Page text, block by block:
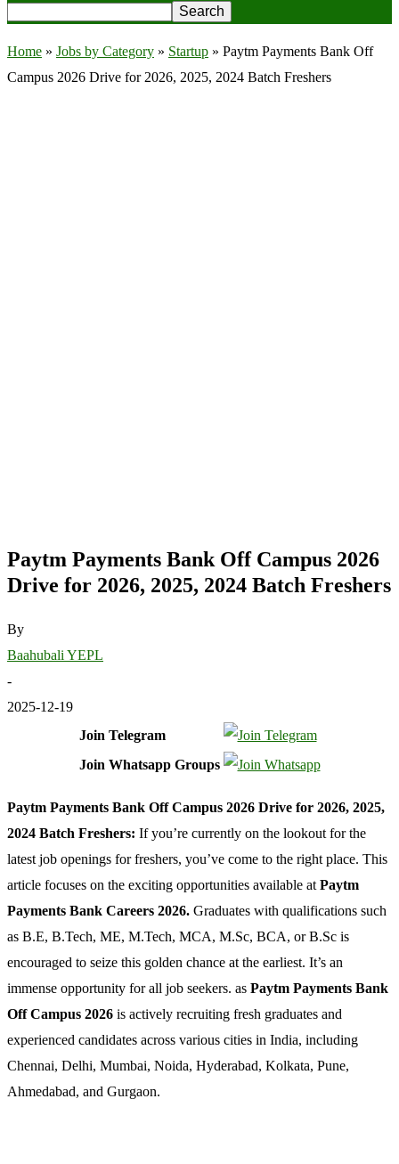
Home » Jobs by Category » Startup » Paytm Payments Bank Off
Campus 2026 Drive for 2026, 2025, 2024 Batch Freshers
Paytm Payments Bank Off Campus 2026
Drive for 2026, 2025, 2024 Batch Freshers
By
Baahubali YEPL
-
2025-12-19
Join Telegram
Join Whatsapp Groups
Paytm Payments Bank Off Campus 2026 Drive for 2026, 2025,
2024 Batch Freshers: If you’re currently on the lookout for the
latest job openings for freshers, you’ve come to the right place. This
article focuses on the exciting opportunities available at Paytm
Payments Bank Careers 2026. Graduates with qualifications such
as B.E, B.Tech, ME, M.Tech, MCA, M.Sc, BCA, or B.Sc is
encouraged to seize this golden chance at the earliest. It’s an
immense opportunity for all job seekers. as Paytm Payments Bank
Off Campus 2026 is actively recruiting fresh graduates and
experienced candidates across various cities in India, including
Chennai, Delhi, Mumbai, Noida, Hyderabad, Kolkata, Pune,
Ahmedabad, and Gurgaon.